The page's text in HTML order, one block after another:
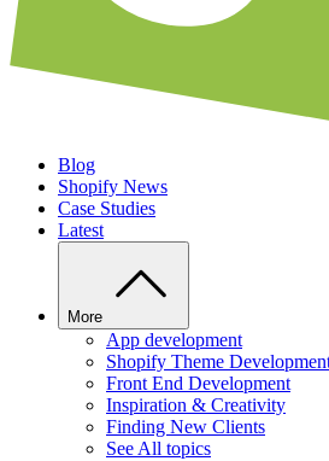
Blog
Shopify News
Case Studies
Latest
More
App development
Shopify Theme
Front End Development
Inspiration & Creativity
Finding New Clients
See All topics